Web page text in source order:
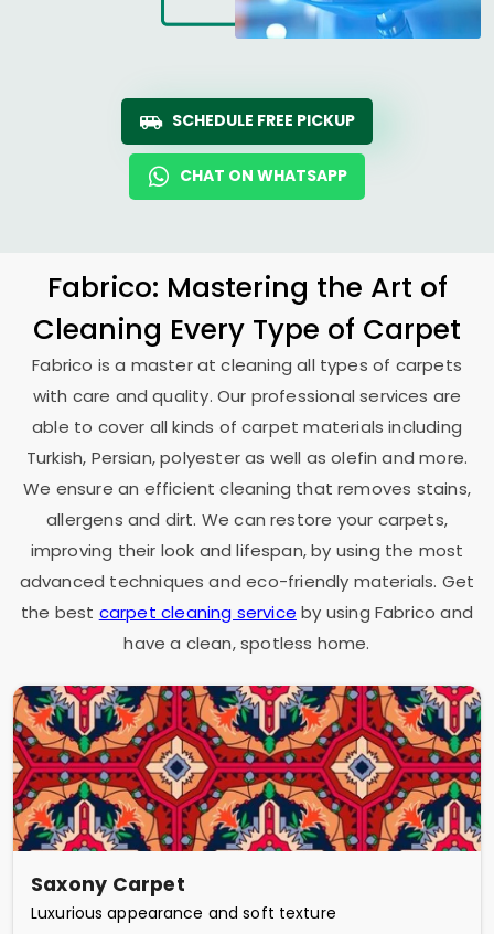
SCHEDULE FREE PICKUP
CHAT ON WHATSAPP
Fabrico: Mastering the Art of
Cleaning Every Type of Carpet
Fabrico is a master at cleaning all types of carpets
with care and quality. Our professional services are
able to cover all kinds of carpet materials including
Turkish, Persian, polyester as well as olefin and more.
We ensure an efficient cleaning that removes stains,
allergens and dirt. We can restore your carpets,
improving their look and lifespan, by using the most
advanced techniques and eco-friendly materials. Get
the best carpet cleaning service by using Fabrico and
have a clean, spotless home.
Saxony Carpet
Luxurious appearance and soft texture